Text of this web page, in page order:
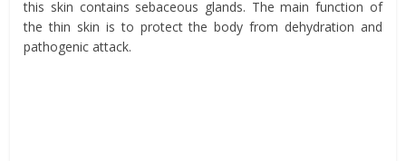
this skin contains sebaceous glands. The main function of
the thin skin is to protect the body from dehydration and
pathogenic attack.